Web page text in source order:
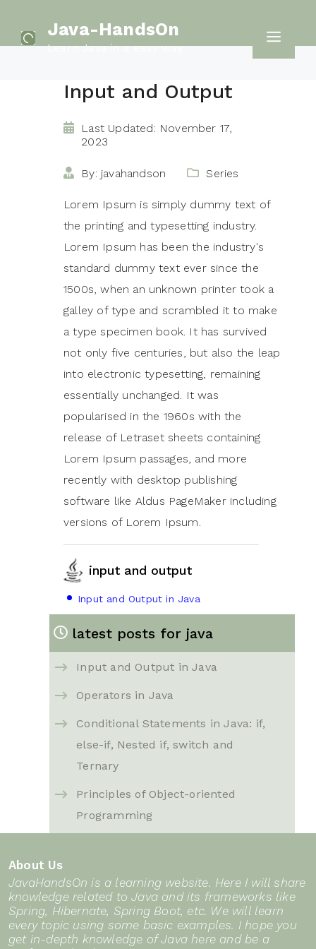
Java-HandsOn
Learn Java in a easy way
Input and Output
Last Updated: November 17,
2023
By: javahandson Series
Lorem Ipsum is simply dummy text of
the printing and typesetting industry.
Lorem Ipsum has been the industry's
standard dummy text ever since the
1500s, when an unknown printer took a
galley of type and scrambled it to make
a type specimen book. It has survived
not only five centuries, but also the leap
into electronic typesetting, remaining
essentially unchanged. It was
popularised in the 1960s with the
release of Letraset sheets containing
Lorem Ipsum passages, and more
recently with desktop publishing
software like Aldus PageMaker including
versions of Lorem Ipsum.
input and output
Input and Output in Java
latest posts for java
Input and Output in Java
Operators in Java
Conditional Statements in Java: if,
else-if, Nested if, switch and
Ternary
Principles of Object-oriented
Programming
Framework in Java
String in Java
About Us
JavaHandsOn is a learning website. Here I will share
knowledge related to Java and its frameworks like
Spring, Hibernate, Spring Boot, etc. We will learn
every topic using some basic examples. I hope you
get in-depth knowledge of Java here and be a